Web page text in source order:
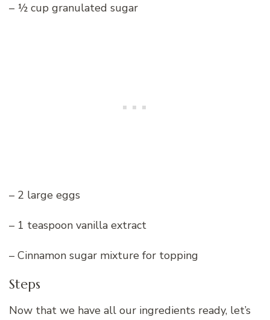
– ½ cup granulated sugar
– 2 large eggs
– 1 teaspoon vanilla extract
– Cinnamon sugar mixture for topping
Steps
Now that we have all our ingredients ready, let’s